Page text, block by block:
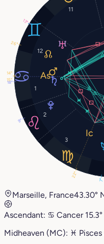
1
2
3
11
12
14°
18°
13°
7°
9°
26°
15°
22°
Marseille, France43.30°
Ascendant: ♋︎ Cancer 15.3°
Midheaven (MC): ♓︎ Pisces